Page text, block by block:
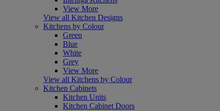
View More
View all Kitchen Designs
Kitchens by Colour
Green
Blue
White
Grey
View More
View all Kitchens by Colour
Kitchen Cabinets
Kitchen Units
Kitchen Cabinet Doors